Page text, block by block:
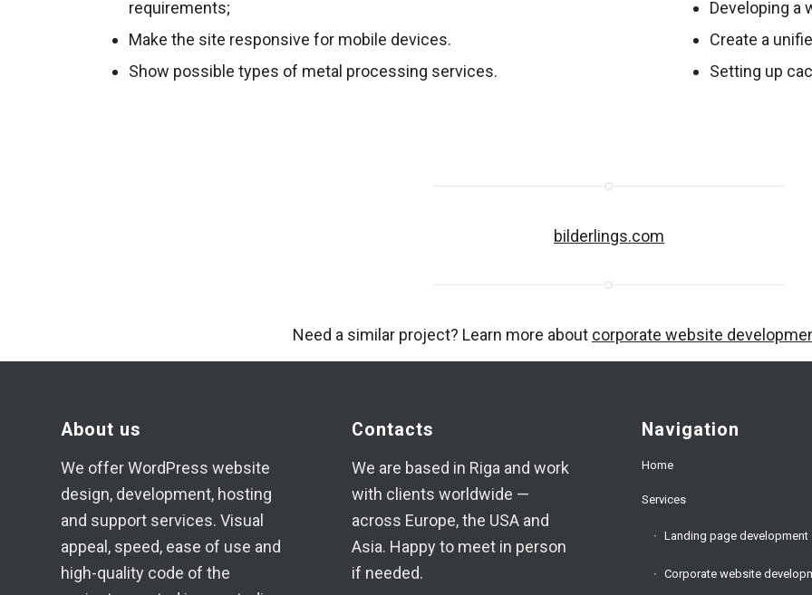
requirements;
Make the site responsive for mobile devices.
Show possible types of metal processing services.
Developing a
Create a
Setting up
bilderlings.com
Need a similar project? Learn more about corporate website
About us
We offer WordPress website
design, development, hosting
and support services. Visual
appeal, speed, ease of use and
high-quality code of the
Contacts
We are based in Riga and work
with clients worldwide —
across Europe, the USA and
Asia. Happy to meet in person
if needed.
Navigation
Home
Services
Landing page development
Corporate website